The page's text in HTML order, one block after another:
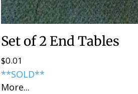
Set of 2 End Tables
$0.01
**SOLD**
More...